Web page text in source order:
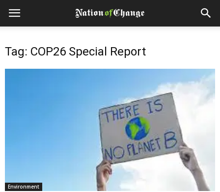
Tag: COP26 Special Report
Environment